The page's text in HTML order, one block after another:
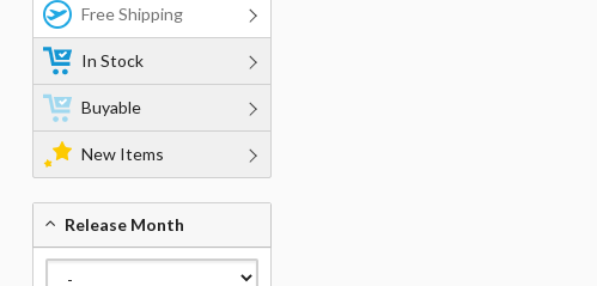
Free Shipping
In Stock
Buyable
New Items
Release Month